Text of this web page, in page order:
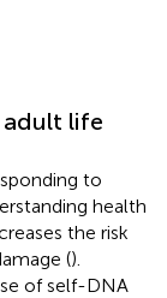
life
to
health
the risk
().
of self-DNA